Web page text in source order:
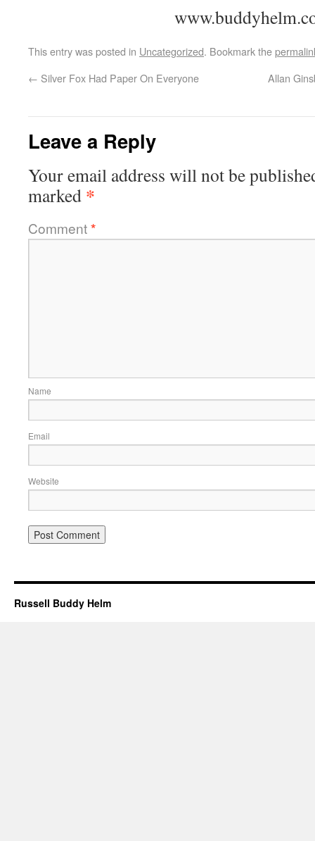
This entry was posted in Uncategorized. Bookmark the
← Silver Fox Had Paper On Everyone Allan
Leave a Reply
Your email address will not be
marked *
Comment*
Name
Email
Website
Russell Buddy Helm